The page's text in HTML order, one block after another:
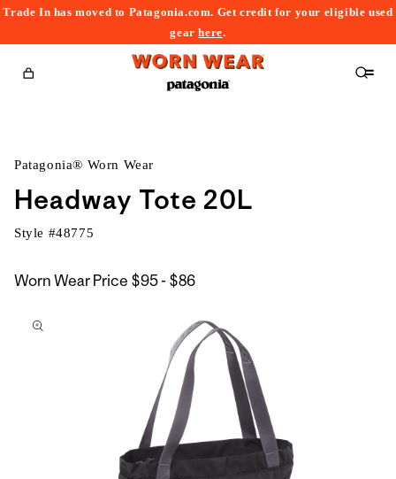
Trade In has moved to Patagonia.com. Get credit for your eligible used
gearhere.
Cart
Patagonia® Worn Wear
Headway Tote 20L
Style #48775
Worn Wear Price $95 - $86$95
$86
to